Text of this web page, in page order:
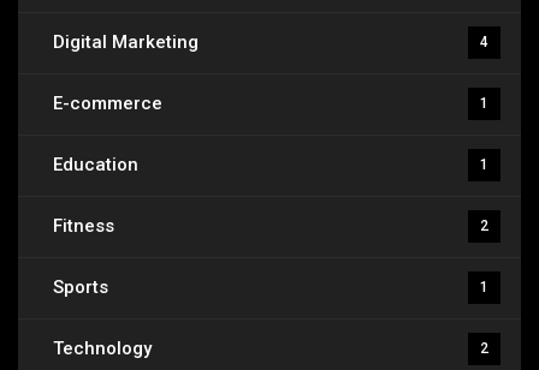
Digital Marketing 4
E-commerce 1
Education 1
Fitness 2
Sports 1
Technology 2